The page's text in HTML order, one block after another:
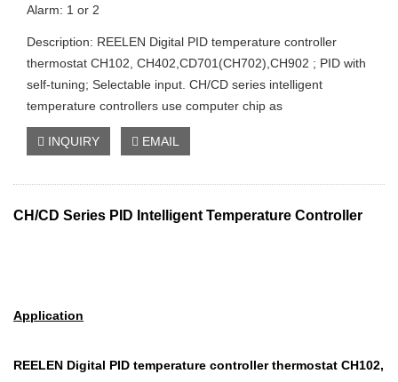
Alarm: 1 or 2
Description: REELEN Digital PID temperature controller
thermostat CH102, CH402,CD701(CH702),CH902 ; PID with
self-tuning; Selectable input. CH/CD series intelligent
temperature controllers use computer chip as
INQUIRY EMAIL
CH/CD Series PID Intelligent Temperature Controller
Application
REELEN Digital PID temperature controller thermostat CH102,